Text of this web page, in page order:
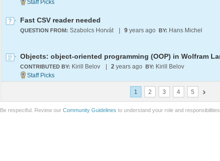
Fast CSV reader needed
QUESTION FROM: Szabolcs Horvát 9 years ago BY: Hans Michel
CONTRIBUTED BY: Kirill Belov 2 years ago BY: Kirill Belov
1 2 3 4 5
Be respectful. Review our Community Guidelines to understand your role and